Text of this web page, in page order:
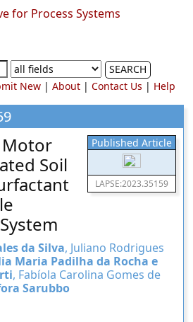
SEARCH
New| About| Contact Us | Help
Published Article
LAPSE:2023.35159
Soil
da Silva, Juliano Rodrigues
Maria Padilha da Rocha e
, Fabíola Carolina Gomes de
Sarubbo